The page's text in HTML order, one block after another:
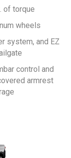
of torque
wheels
system, and EZ
control and
armrest